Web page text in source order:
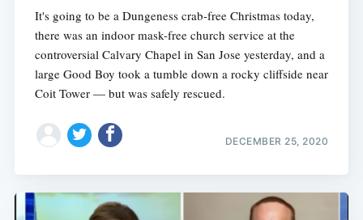
It's going to be a Dungeness crab-free Christmas today,
there was an indoor mask-free church service at the
controversial Calvary Chapel in San Jose yesterday, and a
large Good Boy took a tumble down a rocky cliffside near
Coit Tower — but was safely rescued.
DECEMBER 25, 2020